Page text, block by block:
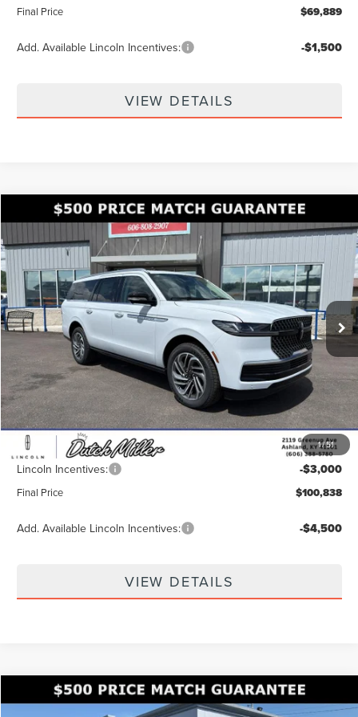
Final Price $69,889
Add. Available Lincoln Incentives: -$1,500
VIEW DETAILS
1/51
2026LINCOLN NAVIGATOR LRESERVE
Price Drop
VIN:5LMJJ3LG4TEL14245Stock:KFL2314Model:J3L
In Stock Ext.
$8,142
SAVINGS
$100,838
FINAL PRICE
Less
MSRP: $108,980
Dealer Discount -$5,791
INTERNET PRICE $103,189
Documentation Fee +$649
Lincoln Incentives: -$3,000
Final Price $100,838
Add. Available Lincoln Incentives: -$4,500
VIEW DETAILS
Compare Vehicle
2026LINCOLN AVIATORRESERVE
Call for Pricing & Availability
Compare Vehicle